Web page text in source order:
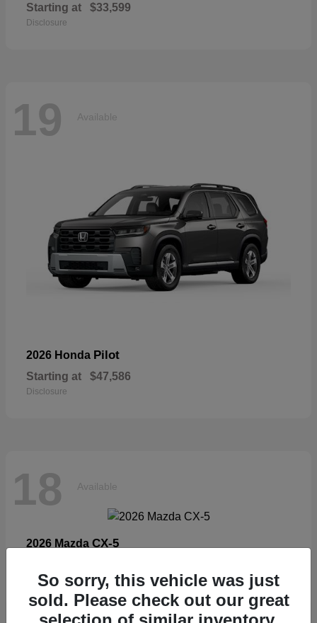
Starting at $33,599
Disclosure
19 Available
2026 Honda Pilot
Starting at $47,586
Disclosure
18 Available
2026 Mazda CX-5
Disclosure
So sorry, this vehicle was just
sold. Please check out our great